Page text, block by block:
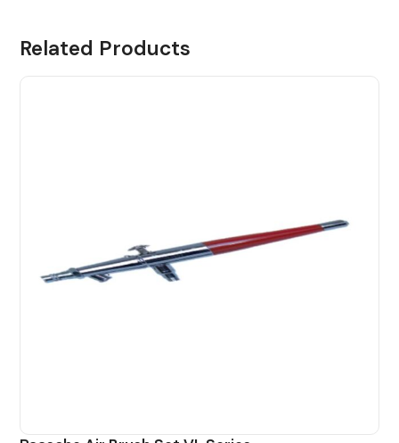
Related Products